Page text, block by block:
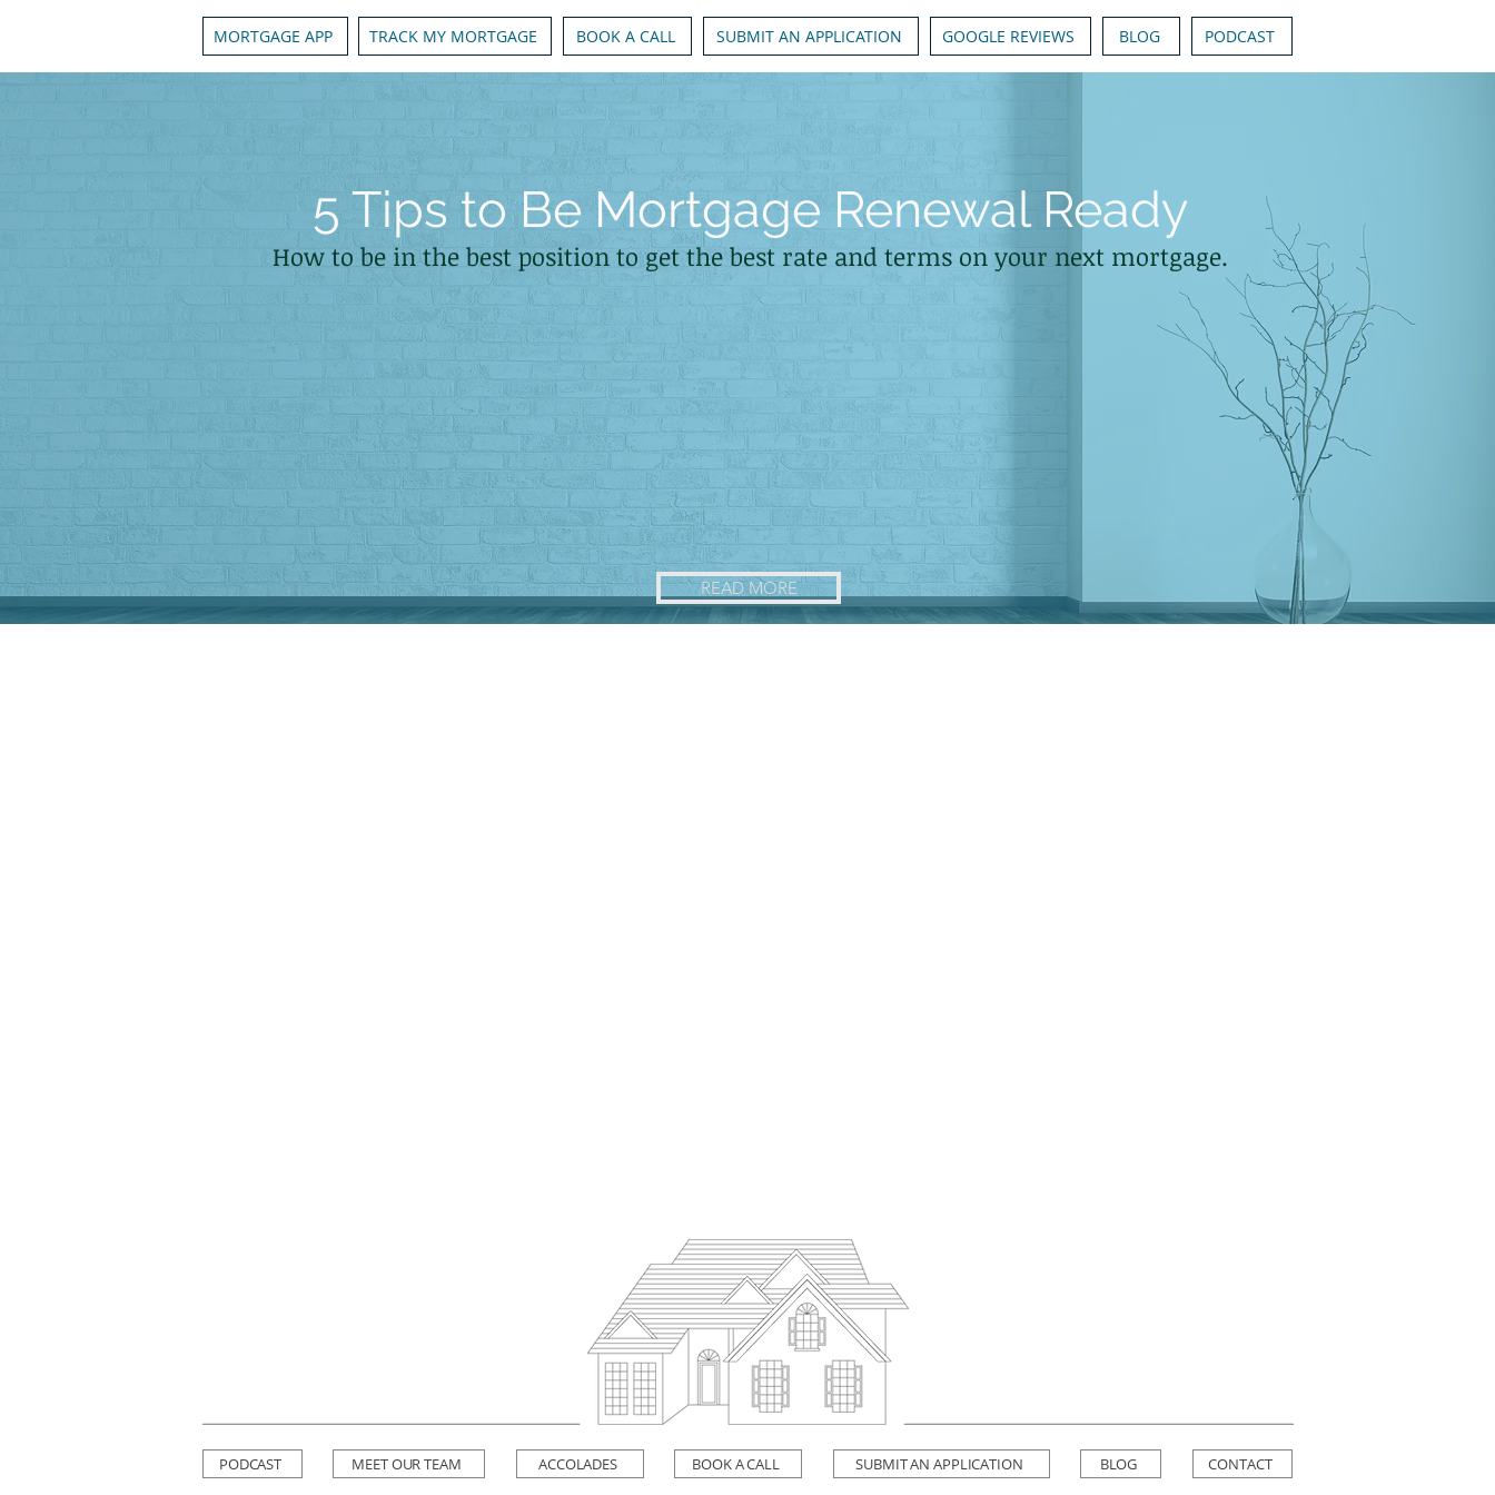
MORTGAGE APP TRACK MY MORTGAGE BOOK A CALL SUBMIT AN APPLICATION GOOGLE REVIEWS BLOG PODCAST
5 Tips to Be Mortgage Renewal Ready
How to be in the best position to get the best rate and terms on your next mortgage.
READ MORE
PODCAST MEET OUR TEAM ACCOLADES BOOK A CALL SUBMIT AN APPLICATION BLOG CONTACT